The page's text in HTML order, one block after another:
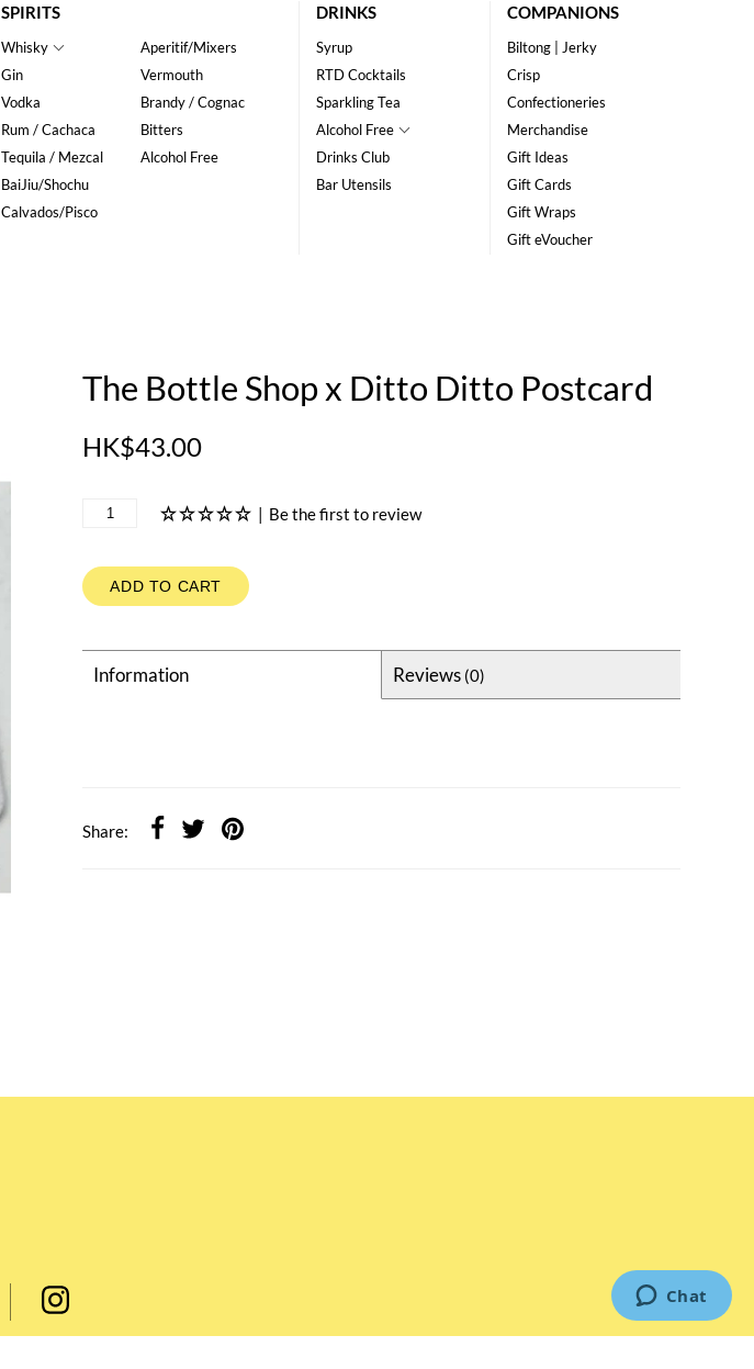
SPIRITS
Whisky
Gin
Vodka
Rum / Cachaca
Tequila / Mezcal
BaiJiu/Shochu
Calvados/Pisco
Aperitif/Mixers
Vermouth
Brandy / Cognac
Bitters
Alcohol Free
DRINKS
Syrup
RTD Cocktails
Sparkling Tea
Alcohol Free
Drinks Club
Bar Utensils
COMPANIONS
Biltong | Jerky
Crisp
Confectioneries
Merchandise
Gift Ideas
Gift Cards
Gift Wraps
Gift eVoucher
The Bottle Shop x Ditto Ditto Postcard
HK$43.00
| Be the first to review
ADD TO CART
Information Reviews (0)
Share: